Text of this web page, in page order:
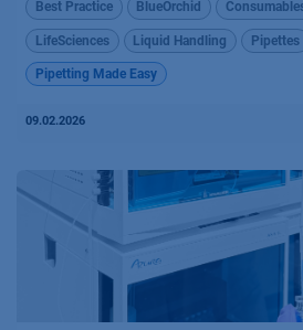
Best Practice BlueOrchid
LifeSciences Liquid Handling Pipettes
Pipetting Made Easy
09.02.2026